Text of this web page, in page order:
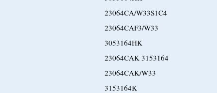
23064CA/W33S1C4
23064CAF3/W33
3053164HK
23064CAK 3153164
23064CAK/W33
3153164K